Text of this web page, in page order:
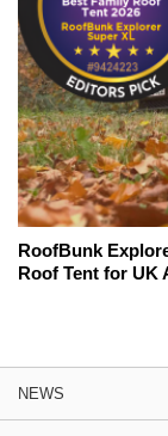
RoofBunk
Roof Tent for UK
NEWS